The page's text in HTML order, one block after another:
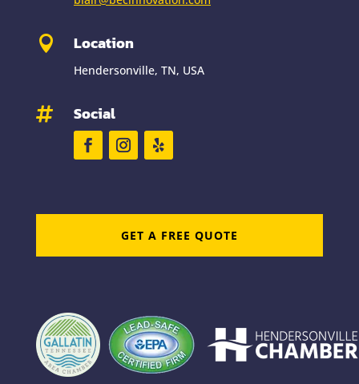
 Location
Hendersonville, TN, USA
 Social
GET A FREE QUOTE